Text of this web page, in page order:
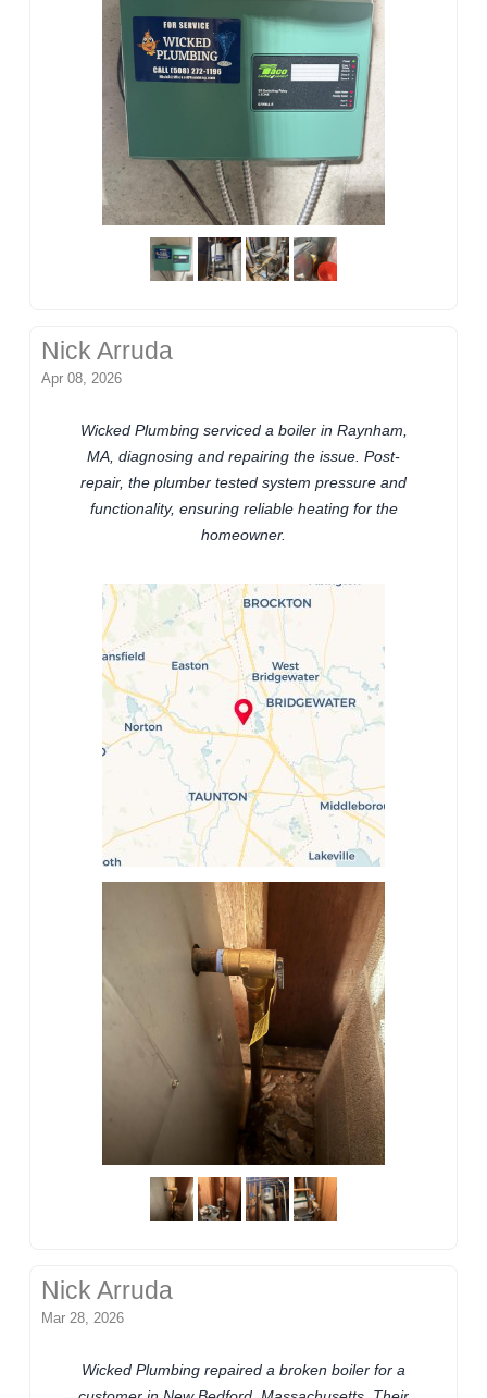
Nick Arruda
Apr 08, 2026
Wicked Plumbing serviced a boiler in Raynham,
MA, diagnosing and repairing the issue. Post-
repair, the plumber tested system pressure and
functionality, ensuring reliable heating for the
homeowner.
Nick Arruda
Mar 28, 2026
Wicked Plumbing repaired a broken boiler for a